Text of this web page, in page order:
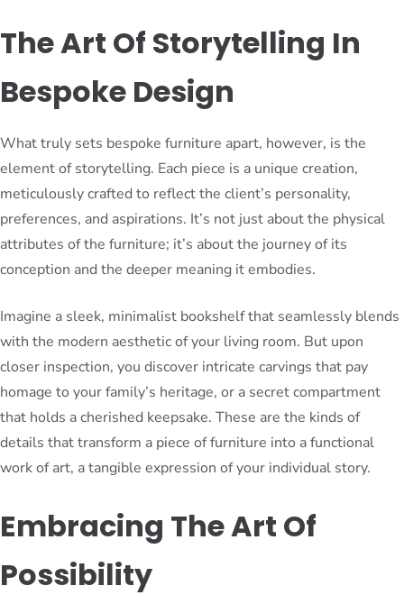
The Art Of Storytelling In
Bespoke Design
What truly sets bespoke furniture apart, however, is the
element of storytelling. Each piece is a unique creation,
meticulously crafted to reflect the client’s personality,
preferences, and aspirations. It’s not just about the physical
attributes of the furniture; it’s about the journey of its
conception and the deeper meaning it embodies.
Imagine a sleek, minimalist bookshelf that seamlessly blends
with the modern aesthetic of your living room. But upon
closer inspection, you discover intricate carvings that pay
homage to your family’s heritage, or a secret compartment
that holds a cherished keepsake. These are the kinds of
details that transform a piece of furniture into a functional
work of art, a tangible expression of your individual story.
Embracing The Art Of
Possibility